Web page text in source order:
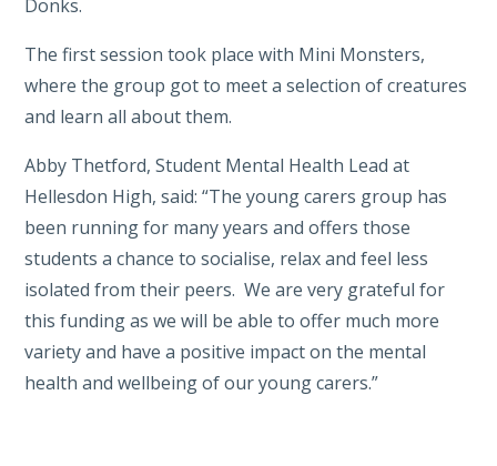
Donks.
The first session took place with Mini Monsters,
where the group got to meet a selection of creatures
and learn all about them.
Abby Thetford, Student Mental Health Lead at
Hellesdon High, said: “The young carers group has
been running for many years and offers those
students a chance to socialise, relax and feel less
isolated from their peers. We are very grateful for
this funding as we will be able to offer much more
variety and have a positive impact on the mental
health and wellbeing of our young carers.”